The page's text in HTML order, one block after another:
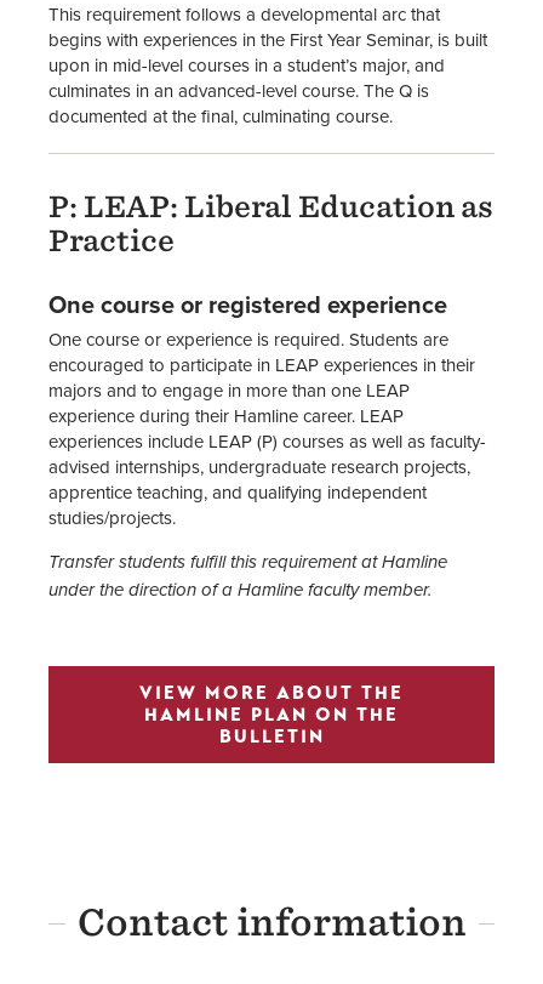
This requirement follows a developmental arc that
begins with experiences in the First Year Seminar, is built
upon in mid-level courses in a student’s major, and
culminates in an advanced-level course. The Q is
documented at the final, culminating course.
P: LEAP: Liberal Education as
Practice
One course or registered experience
One course or experience is required. Students are
encouraged to participate in LEAP experiences in their
majors and to engage in more than one LEAP
experience during their Hamline career. LEAP
experiences include LEAP (P) courses as well as faculty-
advised internships, undergraduate research projects,
apprentice teaching, and qualifying independent
studies/projects.
Transfer students fulfill this requirement at Hamline
under the direction of a Hamline faculty member.
VIEW MORE ABOUT THE
HAMLINE PLAN ON THE
BULLETIN
Contact information